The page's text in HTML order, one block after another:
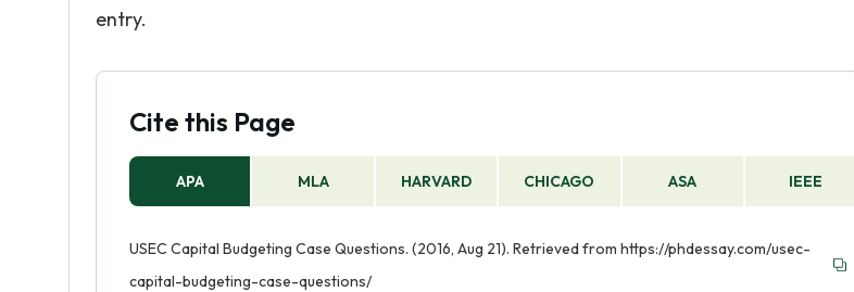
entry.
Cite this Page
APA MLA HARVARD CHICAGO ASA IEEE
USEC Capital Budgeting Case Questions. (2016, Aug 21). Retrieved from https://phdessay.com/usec-
capital-budgeting-case-questions/